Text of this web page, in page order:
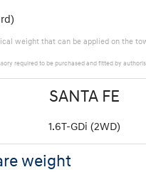
weight that can be applied on the
required to be purchased and fitted by
SANTA FE
1.6T-GDi (2WD)
weight